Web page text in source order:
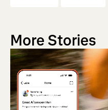
More Stories